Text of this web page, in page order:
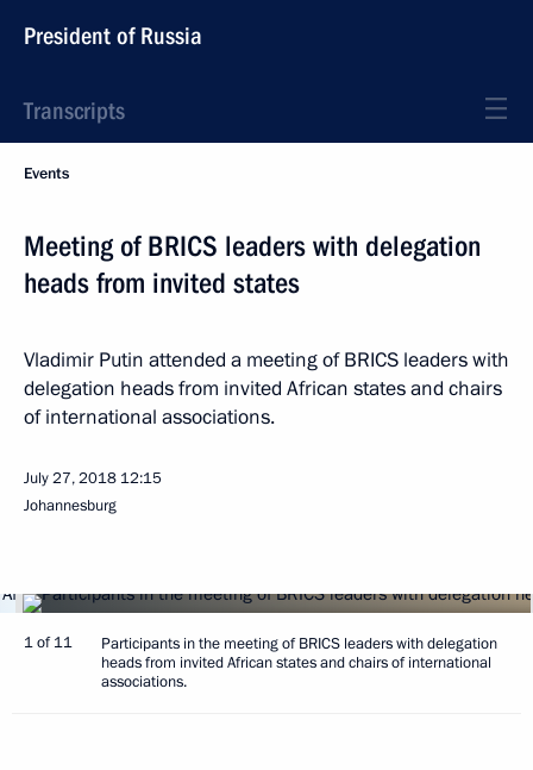
President of Russia
Transcripts
Events
Meeting of BRICS leaders with delegation
heads from invited states
Vladimir Putin attended a meeting of BRICS leaders with
delegation heads from invited African states and chairs
of international associations.
July 27, 2018 12:15
Johannesburg
1 of 11
Participants in the meeting of BRICS leaders with delegation
heads from invited African states and chairs of international
associations.